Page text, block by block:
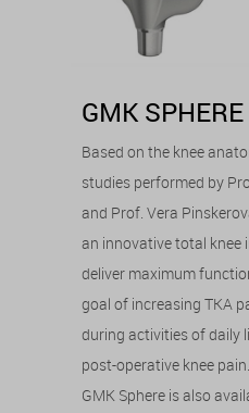
GMK SPHERE
Based on the knee
studies performed by
and Prof. Vera
an innovative total knee
deliver maximum
goal of increasing TKA
during activities of daily
post-operative knee pain.
GMK Sphere is also